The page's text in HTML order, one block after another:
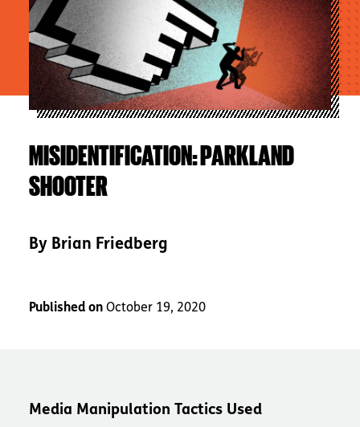
MISIDENTIFICATION: PARKLAND
SHOOTER
By Brian Friedberg
Published on October 19, 2020
Media Manipulation Tactics Used